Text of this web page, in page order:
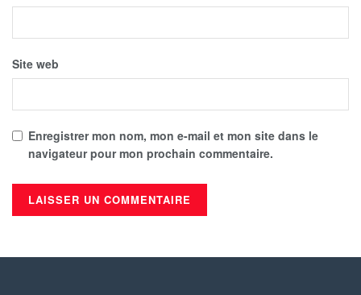
Site web
Enregistrer mon nom, mon e-mail et mon site dans le
navigateur pour mon prochain commentaire.